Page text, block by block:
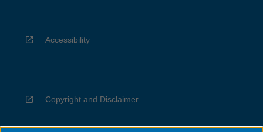
Accessibility
Copyright and Disclaimer